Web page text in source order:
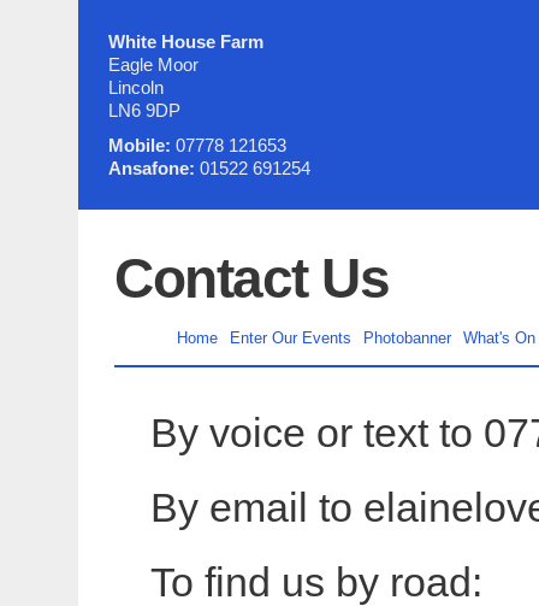
White House Farm
Eagle Moor
Lincoln
LN6 9DP
Mobile: 07778 121653
Ansafone: 01522 691254
Contact Us
Home Enter Our Events Photobanner What's On
By voice or text to
By email to
To find us by road: